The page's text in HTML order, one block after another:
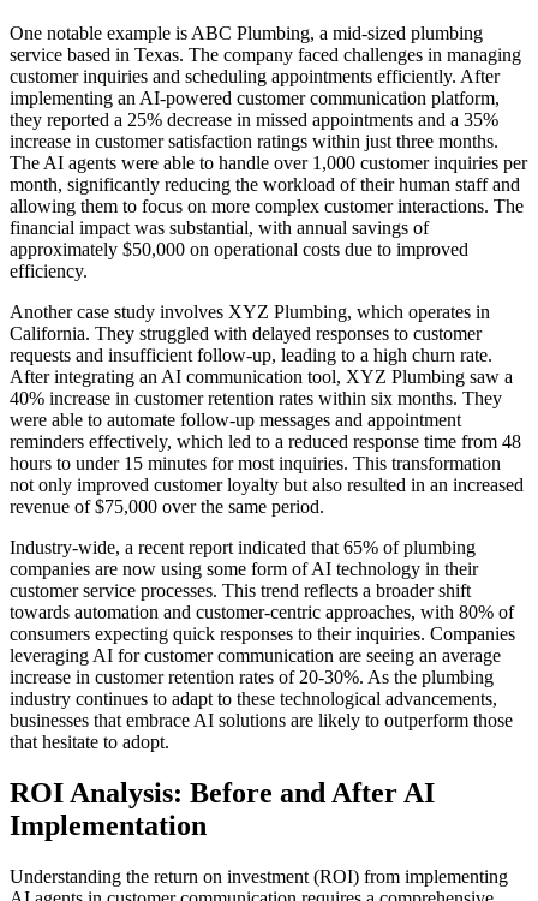
One notable example is ABC Plumbing, a mid-sized plumbing
service based in Texas. The company faced challenges in managing
customer inquiries and scheduling appointments efficiently. After
implementing an AI-powered customer communication platform,
they reported a 25% decrease in missed appointments and a 35%
increase in customer satisfaction ratings within just three months.
The AI agents were able to handle over 1,000 customer inquiries per
month, significantly reducing the workload of their human staff and
allowing them to focus on more complex customer interactions. The
financial impact was substantial, with annual savings of
approximately $50,000 on operational costs due to improved
efficiency.
Another case study involves XYZ Plumbing, which operates in
California. They struggled with delayed responses to customer
requests and insufficient follow-up, leading to a high churn rate.
After integrating an AI communication tool, XYZ Plumbing saw a
40% increase in customer retention rates within six months. They
were able to automate follow-up messages and appointment
reminders effectively, which led to a reduced response time from 48
hours to under 15 minutes for most inquiries. This transformation
not only improved customer loyalty but also resulted in an increased
revenue of $75,000 over the same period.
Industry-wide, a recent report indicated that 65% of plumbing
companies are now using some form of AI technology in their
customer service processes. This trend reflects a broader shift
towards automation and customer-centric approaches, with 80% of
consumers expecting quick responses to their inquiries. Companies
leveraging AI for customer communication are seeing an average
increase in customer retention rates of 20-30%. As the plumbing
industry continues to adapt to these technological advancements,
businesses that embrace AI solutions are likely to outperform those
that hesitate to adopt.
ROI Analysis: Before and After AI
Implementation
Understanding the return on investment (ROI) from implementing